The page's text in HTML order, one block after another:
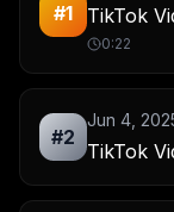
#1 TikTok
0:22
#2
Jun 4,
TikTok